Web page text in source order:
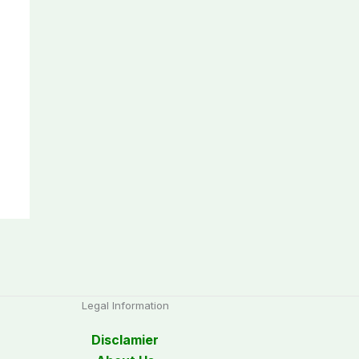
Legal Information
Disclamier